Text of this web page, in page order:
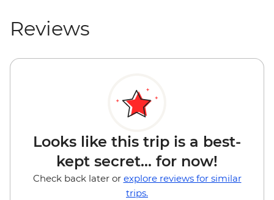
Reviews
Looks like this trip is a best-
kept secret... for now!
Check back later or explore reviews for similar
trips.